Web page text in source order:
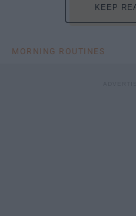
KEEP
MORNING ROUTINES